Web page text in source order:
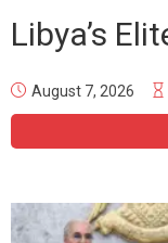
Libya’s
August 7, 2026